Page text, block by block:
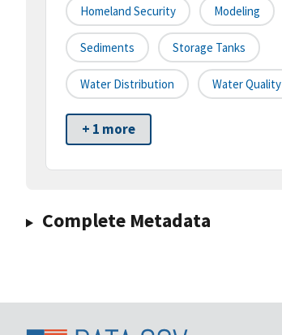
Homeland Security Modeling
Sediments Storage Tanks
Water Distribution Water Quality
+ 1 more
Complete Metadata